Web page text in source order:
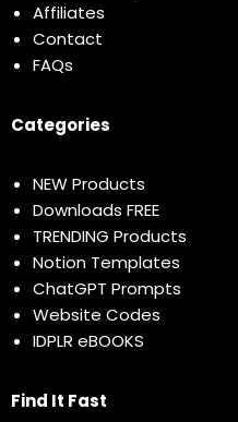
Affiliates
Contact
FAQs
Categories
NEW Products
Downloads FREE
TRENDING Products
Notion Templates
ChatGPT Prompts
Website Codes
IDPLR eBOOKS
Find It Fast